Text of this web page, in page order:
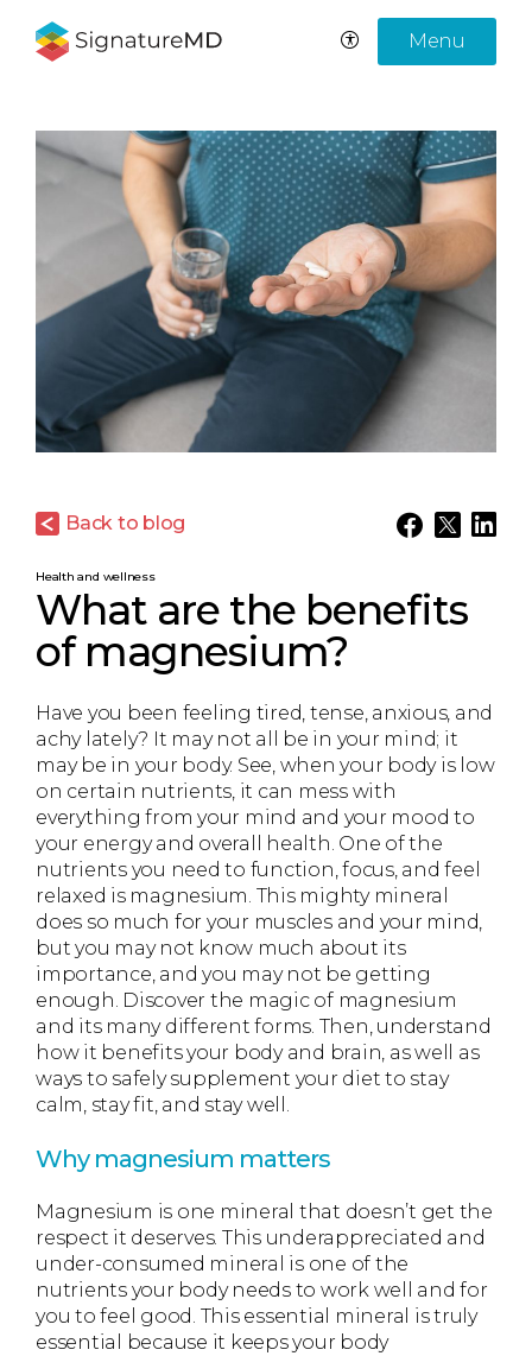
Menu
Back to blog
Health and wellness
What are the benefits
of magnesium?
Have you been feeling tired, tense, anxious, and
achy lately? It may not all be in your mind; it
may be in your body. See, when your body is low
on certain nutrients, it can mess with
everything from your mind and your mood to
your energy and overall health. One of the
nutrients you need to function, focus, and feel
relaxed is magnesium. This mighty mineral
does so much for your muscles and your mind,
but you may not know much about its
importance, and you may not be getting
enough. Discover the magic of magnesium
and its many different forms. Then, understand
how it benefits your body and brain, as well as
ways to safely supplement your diet to stay
calm, stay fit, and stay well.
Why magnesium matters
Magnesium is one mineral that doesn’t get the
respect it deserves. This underappreciated and
under-consumed mineral is one of the
nutrients your body needs to work well and for
you to feel good. This essential mineral is truly
essential because it keeps your body